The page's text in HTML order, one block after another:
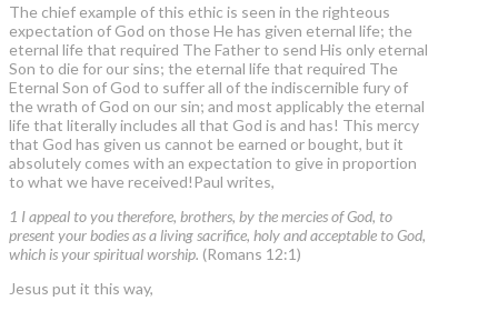
The chief example of this ethic is seen in the righteous
expectation of God on those He has given eternal life; the
eternal life that required The Father to send His only eternal
Son to die for our sins; the eternal life that required The
Eternal Son of God to suffer all of the indiscernible fury of
the wrath of God on our sin; and most applicably the eternal
life that literally includes all that God is and has! This mercy
that God has given us cannot be earned or bought, but it
absolutely comes with an expectation to give in proportion
to what we have received!Paul writes,
1 I appeal to you therefore, brothers, by the mercies of God, to
present your bodies as a living sacrifice, holy and acceptable to God,
which is your spiritual worship. (Romans 12:1)
Jesus put it this way,